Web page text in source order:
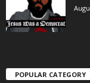
POPULAR CATEGORY